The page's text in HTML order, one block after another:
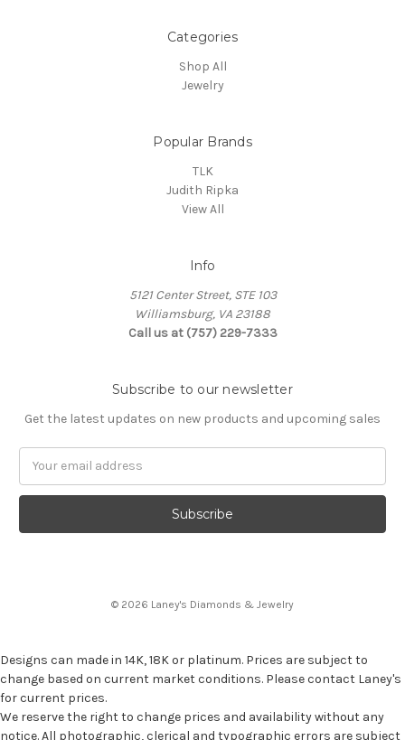
Categories
Shop All
Jewelry
Popular Brands
TLK
Judith Ripka
View All
Info
5121 Center Street, STE 103
Williamsburg, VA 23188
Call us at (757) 229-7333
Subscribe to our newsletter
Get the latest updates on new products and upcoming sales
© 2026 Laney's Diamonds & Jewelry
Designs can made in 14K, 18K or platinum. Prices are subject to
change based on current market conditions. Please contact Laney's
for current prices.
We reserve the right to change prices and availability without any
notice. All photographic, clerical and typographic errors are subject